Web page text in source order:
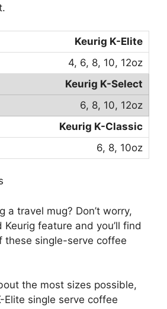
Keurig K-Elite
4, 6, 8, 10, 12oz
Keurig K-Select
6, 8, 10, 12oz
Keurig K-Classic
6, 8, 10oz
a travel mug? Don’t worry,
feature and you’ll find
these single-serve coffee
the most sizes possible,
Elite single serve coffee